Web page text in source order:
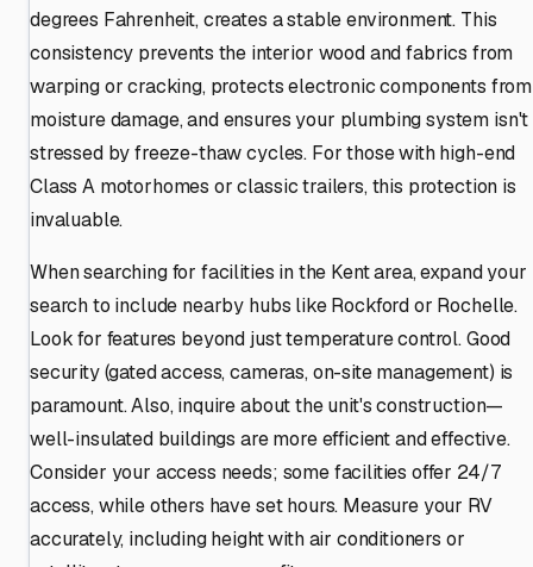
degrees Fahrenheit, creates a stable environment. This
consistency prevents the interior wood and fabrics from
warping or cracking, protects electronic components from
moisture damage, and ensures your plumbing system isn't
stressed by freeze-thaw cycles. For those with high-end
Class A motorhomes or classic trailers, this protection is
invaluable.
When searching for facilities in the Kent area, expand your
search to include nearby hubs like Rockford or Rochelle.
Look for features beyond just temperature control. Good
security (gated access, cameras, on-site management) is
paramount. Also, inquire about the unit's construction—
well-insulated buildings are more efficient and effective.
Consider your access needs; some facilities offer 24/7
access, while others have set hours. Measure your RV
accurately, including height with air conditioners or